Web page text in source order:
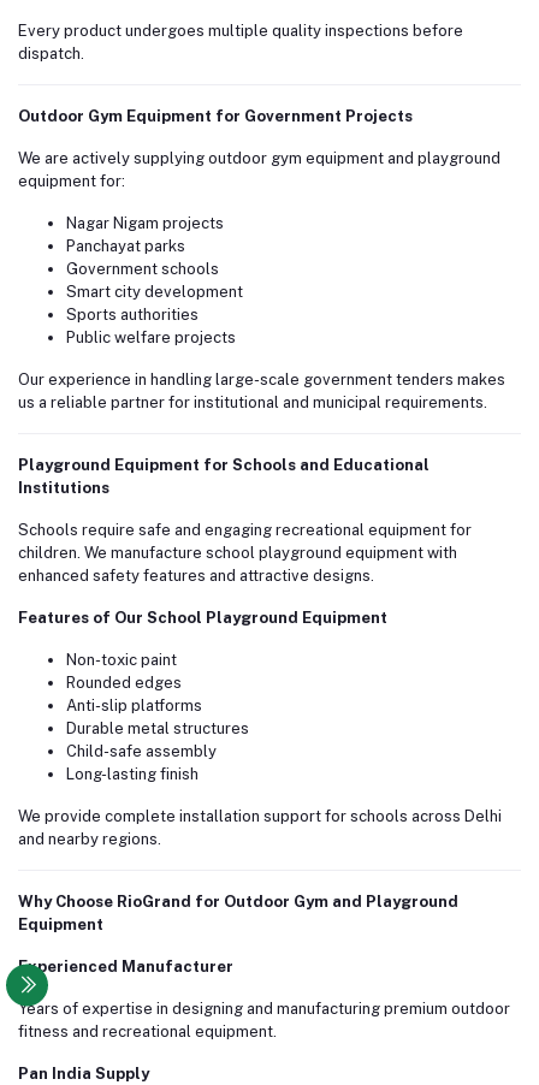
Every product undergoes multiple quality inspections before
dispatch.
Outdoor Gym Equipment for Government Projects
We are actively supplying outdoor gym equipment and playground
equipment for:
Nagar Nigam projects
Panchayat parks
Government schools
Smart city development
Sports authorities
Public welfare projects
Our experience in handling large-scale government tenders makes
us a reliable partner for institutional and municipal requirements.
Playground Equipment for Schools and Educational
Institutions
Schools require safe and engaging recreational equipment for
children. We manufacture school playground equipment with
enhanced safety features and attractive designs.
Features of Our School Playground Equipment
Non-toxic paint
Rounded edges
Anti-slip platforms
Durable metal structures
Child-safe assembly
Long-lasting finish
We provide complete installation support for schools across Delhi
and nearby regions.
Why Choose RioGrand for Outdoor Gym and Playground
Equipment
Experienced Manufacturer
Years of expertise in designing and manufacturing premium outdoor
fitness and recreational equipment.
Pan India Supply